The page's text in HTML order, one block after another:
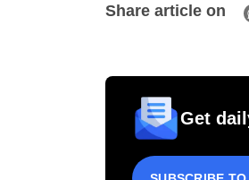
Share article on
Get